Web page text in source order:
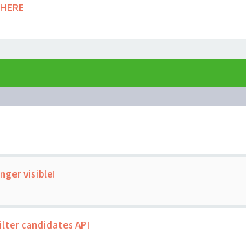
visible!
candidates API